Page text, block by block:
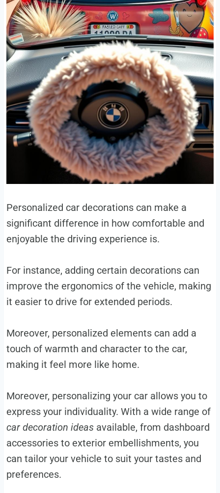
Personalized car decorations can make a
significant difference in how comfortable and
enjoyable the driving experience is.
For instance, adding certain decorations can
improve the ergonomics of the vehicle, making
it easier to drive for extended periods.
Moreover, personalized elements can add a
touch of warmth and character to the car,
making it feel more like home.
Moreover, personalizing your car allows you to
express your individuality. With a wide range of
car decoration ideas available, from dashboard
accessories to exterior embellishments, you
can tailor your vehicle to suit your tastes and
preferences.